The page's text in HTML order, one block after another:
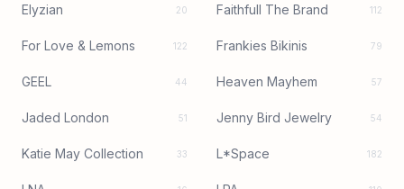
Elyzian 20 Faithfull The Brand 112
For Love & Lemons 122 Frankies Bikinis 79
GEEL 44 Heaven Mayhem 57
Jaded London 51 Jenny Bird Jewelry 54
Katie May Collection 33 L*Space 182